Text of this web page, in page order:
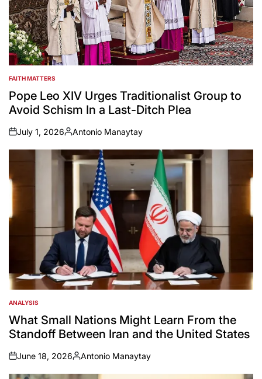
POSTED
IN
FAITH MATTERS
Pope Leo XIV Urges Traditionalist Group to
Avoid Schism In a Last-Ditch Plea
on
July 1, 2026
Posted
by
Antonio Manaytay
POSTED
IN
ANALYSIS
What Small Nations Might Learn From the
Standoff Between Iran and the United States
on
June 18, 2026
Posted
by
Antonio Manaytay